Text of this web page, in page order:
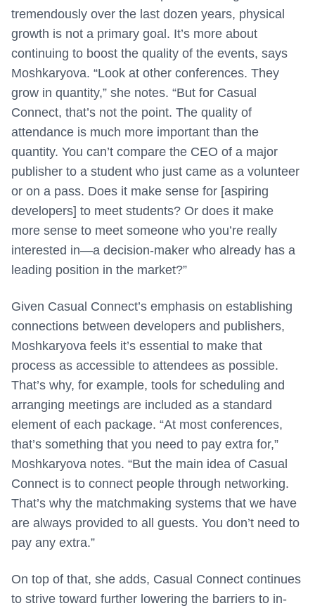
tremendously over the last dozen years, physical
growth is not a primary goal. It’s more about
continuing to boost the quality of the events, says
Moshkaryova. “Look at other conferences. They
grow in quantity,” she notes. “But for Casual
Connect, that’s not the point. The quality of
attendance is much more important than the
quantity. You can’t compare the CEO of a major
publisher to a student who just came as a volunteer
or on a pass. Does it make sense for [aspiring
developers] to meet students? Or does it make
more sense to meet someone who you’re really
interested in—a decision-maker who already has a
leading position in the market?”
Given Casual Connect’s emphasis on establishing
connections between developers and publishers,
Moshkaryova feels it’s essential to make that
process as accessible to attendees as possible.
That’s why, for example, tools for scheduling and
arranging meetings are included as a standard
element of each package. “At most conferences,
that’s something that you need to pay extra for,”
Moshkaryova notes. “But the main idea of Casual
Connect is to connect people through networking.
That’s why the matchmaking systems that we have
are always provided to all guests. You don’t need to
pay any extra.”
On top of that, she adds, Casual Connect continues
to strive toward further lowering the barriers to in-